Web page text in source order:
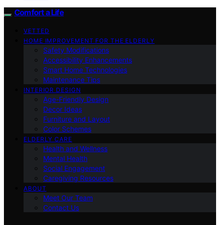
Comfort a Life
VETTED
HOME IMPROVEMENT FOR THE ELDERLY
Safety Modifications
Accessibility Enhancements
Smart Home Technologies
Maintenance Tips
INTERIOR DESIGN
Age-Friendly Design
Decor Ideas
Furniture and Layout
Color Schemes
ELDERLY CARE
Health and Wellness
Mental Health
Social Engagement
Caregiving Resources
ABOUT
Meet Our Team
Contact Us